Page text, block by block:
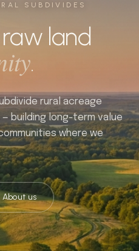
SUBDIVIDES
land
.
rural acreage
building long-term value
where we
About us